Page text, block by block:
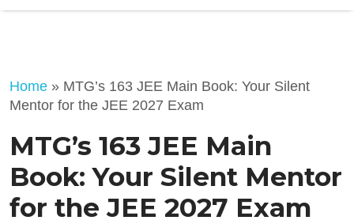
Home » MTG’s 163 JEE Main Book: Your Silent
Mentor for the JEE 2027 Exam
MTG’s 163 JEE Main
Book: Your Silent Mentor
for the JEE 2027 Exam